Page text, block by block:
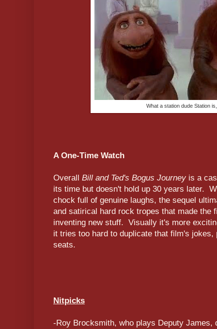
What a station dude Station
A One-Time Watch
Overall Bill and Ted's Bogus Journey is a
its time but doesn't hold up 30 years later.
chock full of genuine laughs, the sequel
and satirical hard rock tropes that made the
inventing new stuff. Visually it's more
it tries too hard to duplicate that film's jokes,
seats.
Nitpicks
-Roy Brocksmith, who plays Deputy James,